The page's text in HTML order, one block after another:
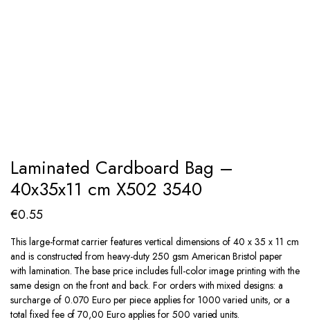
Laminated Cardboard Bag –
40x35x11 cm X502 3540
€0.55
This large-format carrier features vertical dimensions of 40 x 35 x 11 cm
and is constructed from heavy-duty 250 gsm American Bristol paper
with lamination. The base price includes full-color image printing with the
same design on the front and back. For orders with mixed designs: a
surcharge of 0.070 Euro per piece applies for 1000 varied units, or a
total fixed fee of 70,00 Euro applies for 500 varied units.